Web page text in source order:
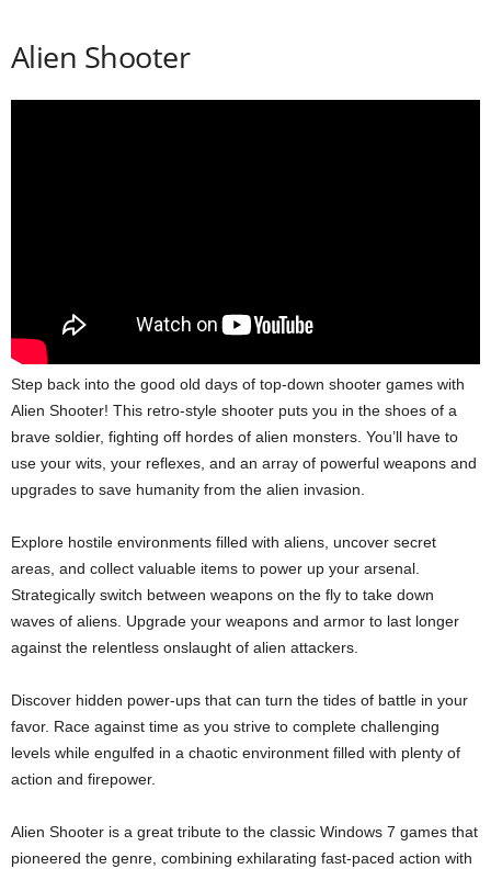
Alien Shooter
Step back into the good old days of top-down shooter games with
Alien Shooter! This retro-style shooter puts you in the shoes of a
brave soldier, fighting off hordes of alien monsters. You’ll have to
use your wits, your reflexes, and an array of powerful weapons and
upgrades to save humanity from the alien invasion.
Explore hostile environments filled with aliens, uncover secret
areas, and collect valuable items to power up your arsenal.
Strategically switch between weapons on the fly to take down
waves of aliens. Upgrade your weapons and armor to last longer
against the relentless onslaught of alien attackers.
Discover hidden power-ups that can turn the tides of battle in your
favor. Race against time as you strive to complete challenging
levels while engulfed in a chaotic environment filled with plenty of
action and firepower.
Alien Shooter is a great tribute to the classic Windows 7 games that
pioneered the genre, combining exhilarating fast-paced action with